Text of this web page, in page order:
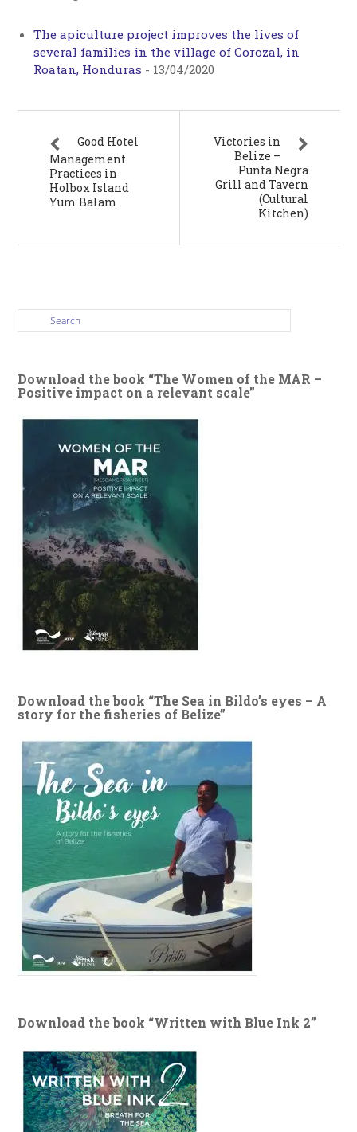
The apiculture project improves the lives of
several families in the village of Corozal, in
Roatan, Honduras - 13/04/2020
Good Hotel
Management
Practices in
Holbox Island
Yum Balam
Victories in
Belize –
Punta Negra
Grill and Tavern
(Cultural
Kitchen)
Download the book “The Women of the MAR –
Positive impact on a relevant scale”
Download the book “The Sea in Bildo’s eyes – A
story for the fisheries of Belize”
Download the book “Written with Blue Ink 2”